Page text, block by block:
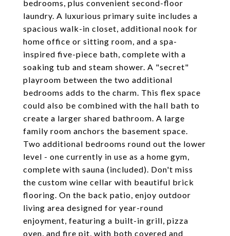
bedrooms, plus convenient second-floor
laundry. A luxurious primary suite includes a
spacious walk-in closet, additional nook for
home office or sitting room, and a spa-
inspired five-piece bath, complete with a
soaking tub and steam shower. A "secret"
playroom between the two additional
bedrooms adds to the charm. This flex space
could also be combined with the hall bath to
create a larger shared bathroom. A large
family room anchors the basement space.
Two additional bedrooms round out the lower
level - one currently in use as a home gym,
complete with sauna (included). Don't miss
the custom wine cellar with beautiful brick
flooring. On the back patio, enjoy outdoor
living area designed for year-round
enjoyment, featuring a built-in grill, pizza
oven, and fire pit, with both covered and